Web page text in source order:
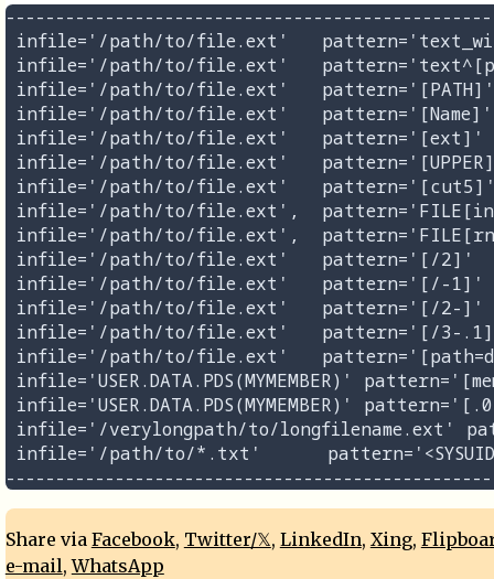
infile='/path/to/file.ext'
infile='/path/to/file.ext'
infile='/path/to/file.ext'
infile='/path/to/file.ext'
infile='/path/to/file.ext'
infile='/path/to/file.ext'
infile='/path/to/file.ext'
infile='/path/to/file.ext',
infile='/path/to/file.ext',
infile='/path/to/file.ext'   pattern='[/
infile='/path/to/file.ext'   pattern='[/-
infile='/path/to/file.ext'   pattern='[/
infile='/path/to/file.ext'   pattern='[/
infile='/path/to/file.ext'
infile='USER.DATA.PDS(MYMEMBER)'
infile='USER.DATA.PDS(MYMEMBER)'
infile='/verylongpath/to/longfilename.ext'
infile='/path/to/*.txt'
Share via Facebook, Twitter/𝕏, LinkedIn, Xing,
e-mail,WhatsApp